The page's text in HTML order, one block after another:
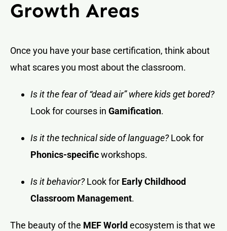
Growth Areas
Once you have your base certification, think about
what scares you most about the classroom.
Is it the fear of “dead air” where kids get bored?
Look for courses in Gamification.
Is it the technical side of language?Look for
Phonics-specificworkshops.
Is it behavior?Look for Early Childhood
Classroom Management.
The beauty of the MEF Worldecosystem is that we